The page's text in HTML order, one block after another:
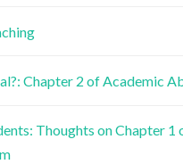
Chapter 2 of Academic
Thoughts on Chapter 1